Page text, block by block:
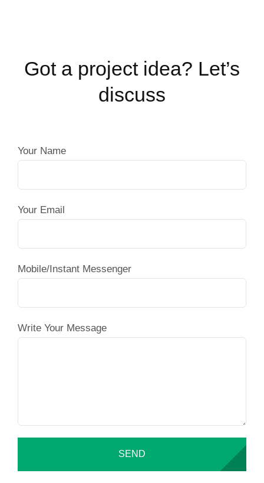
Got a project idea? Let’s
discuss
Your Name
Your Email
Mobile/Instant Messenger
Write Your Message